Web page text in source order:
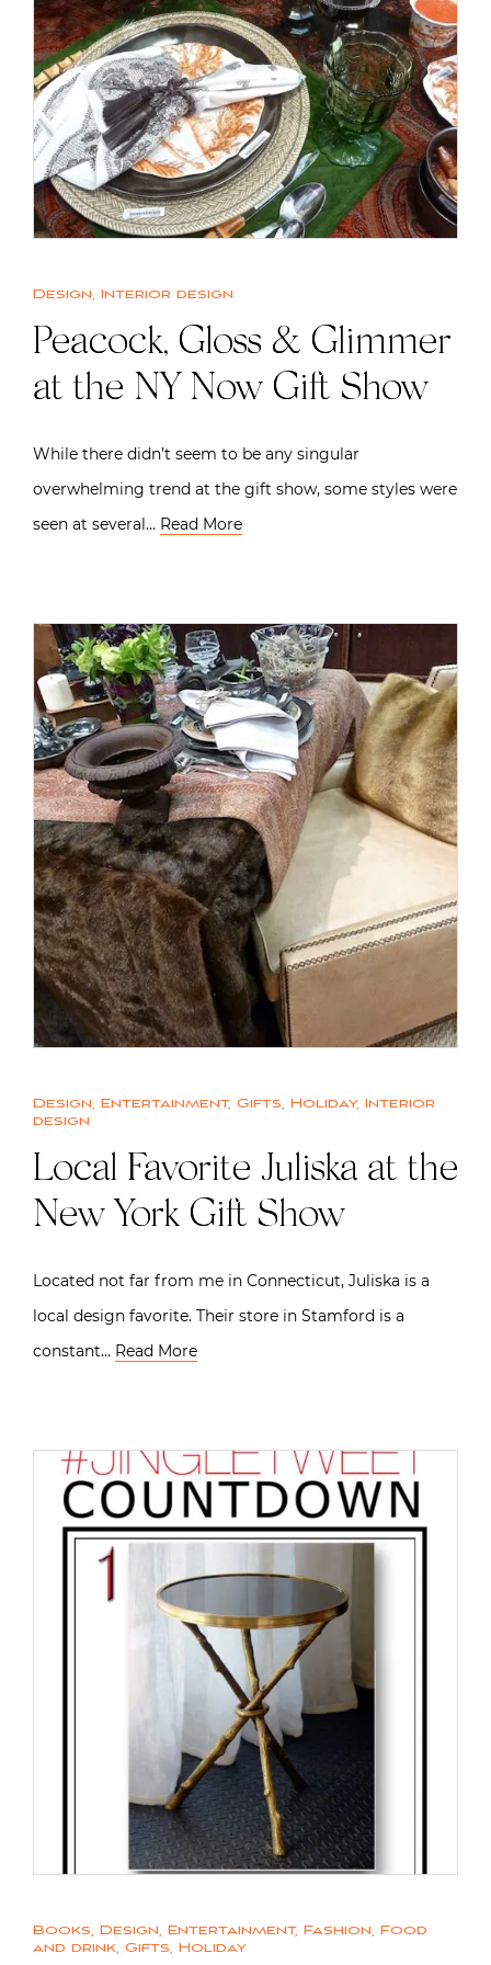
Design, Interior design
Peacock, Gloss & Glimmer
at the NY Now Gift Show
While there didn’t seem to be any singular
overwhelming trend at the gift show, some styles were
seen at several… Read More
Design, Entertainment, Gifts, Holiday, Interior
design
Local Favorite Juliska at the
New York Gift Show
Located not far from me in Connecticut, Juliska is a
local design favorite. Their store in Stamford is a
constant… Read More
Books, Design, Entertainment, Fashion, Food
and drink, Gifts, Holiday